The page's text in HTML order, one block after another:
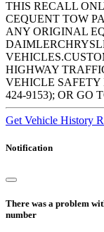
THIS RECALL
CEQUENT TOW
ANY ORIGINAL
HIGHWAY
VEHICLE SAFETY
424-9153); OR GO
Get Vehicle History
Notification
There was a problem
number